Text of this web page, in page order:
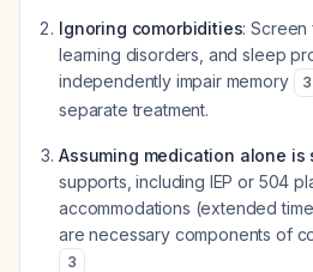
Ignoring comorbidities: Screen
learning disorders, and sleep
independently impair memory
3
separate treatment.
Assuming medication alone is
supports, including IEP or 504
accommodations (extended
are necessary components of
3